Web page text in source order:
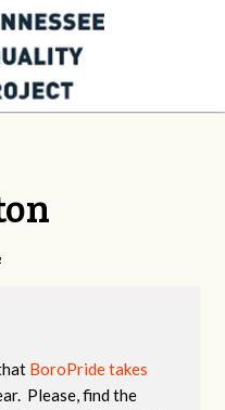
BoroPride takes
Please, find the